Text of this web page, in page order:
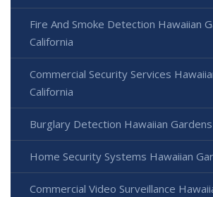
Fire And Smoke Detection Hawaiian
California
Commercial Security Services
California
Burglary Detection Hawaiian
Home Security Systems Hawaiian
Commercial Video Surveillance